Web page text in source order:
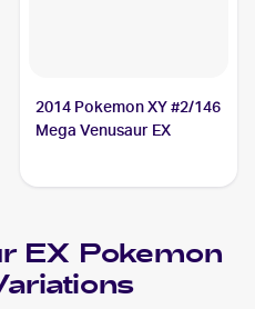
2014 Pokemon XY #2/146
Mega Venusaur EX
EX Pokemon